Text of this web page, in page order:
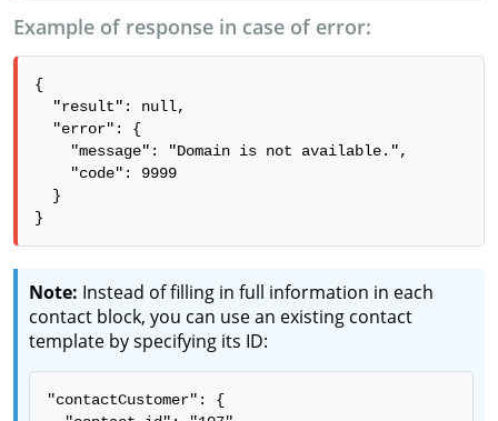
Example of response in case of error:
{
  "result": null,
  "error": {
    "message": "Domain is not available.",
    "code": 9999
  }
}
Note: Instead of filling in full information in each
contact block, you can use an existing contact
template by specifying its ID:
"contactCustomer": {